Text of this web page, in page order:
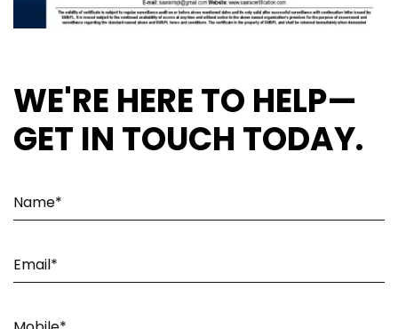
WE'RE HERE TO HELP—
GET IN TOUCH TODAY.